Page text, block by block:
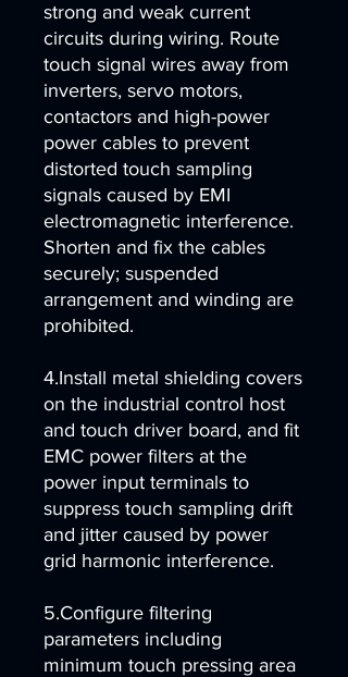
strong and weak current
circuits during wiring. Route
touch signal wires away from
inverters, servo motors,
contactors and high-power
power cables to prevent
distorted touch sampling
signals caused by EMI
electromagnetic interference.
Shorten and fix the cables
securely; suspended
arrangement and winding are
prohibited.
4.Install metal shielding covers
on the industrial control host
and touch driver board, and fit
EMC power filters at the
power input terminals to
suppress touch sampling drift
and jitter caused by power
grid harmonic interference.
5.Configure filtering
parameters including
minimum touch pressing area